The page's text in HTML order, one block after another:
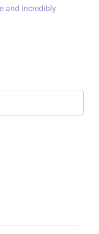
and incredibly